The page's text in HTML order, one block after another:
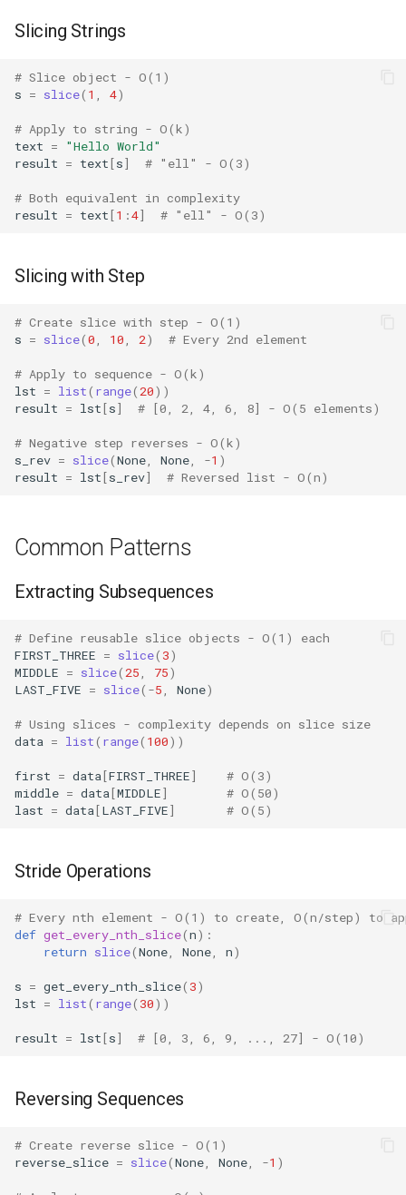
Concurrent.futures
Contextvars
Contextlib
Copyreg
CProfile
Cgitb
Crypt
Ctypes
Copy
Colorsys
Csv
Dataclasses
Datetime
Dis
Doctest
Encodings
Ensurepip
Decimal
Slicing Strings
# Slice object - O(1)
s = slice( 1 4)
# Apply to string - O(k)
text =
"Hello World"
result = text[s] # "ell" - O(3)
# Both equivalent in complexity
result = text[1 :4] # "ell" - O(3)
Slicing with Step
# Create slice with step - O(1)
s = slice(0 10 2) # Every 2nd element
# Apply to sequence - O(k)
lst = list( range( 20))
result = lst[s] # [0, 2, 4, 6, 8] - O(5 elements)
# Negative step reverses - O(k)
s_rev = slice(None None -1 )
result = lst[s_rev] # Reversed list - O(n)
Common Patterns
Extracting Subsequences
# Define reusable slice objects - O(1) each
FIRST_THREE = slice( 3)
MIDDLE = slice( 25 75)
LAST_FIVE = slice( -5 None)
# Using slices - complexity depends on slice size
data = list( range( 100))
first = data[FIRST_THREE]
# O(3)
middle = data[MIDDLE]
# O(50)
last = data[LAST_FIVE] # O(5)
Stride Operations
# Every nth element - O(1) to create, O(n/step) to
def get_every_nth_slice(n):
return slice(None None n)
s = get_every_nth_slice( 3)
lst = list( range( 30))
result = lst[s] # [0, 3, 6, 9, ..., 27] - O(10)
Reversing Sequences
# Create reverse slice - O(1)
reverse_slice = slice(None None -1 )